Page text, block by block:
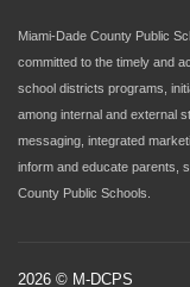
Miami-Dade County Public
committed to the timely and
school districts programs,
among internal and external
messaging, integrated
inform and educate parents,
County Public Schools.
2026 © M-DCPS